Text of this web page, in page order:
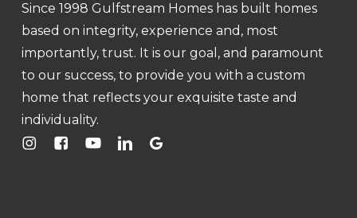
Since 1998 Gulfstream Homes has built homes
based on integrity, experience and, most
importantly, trust. It is our goal, and paramount
to our success, to provide you with a custom
home that reflects your exquisite taste and
individuality.